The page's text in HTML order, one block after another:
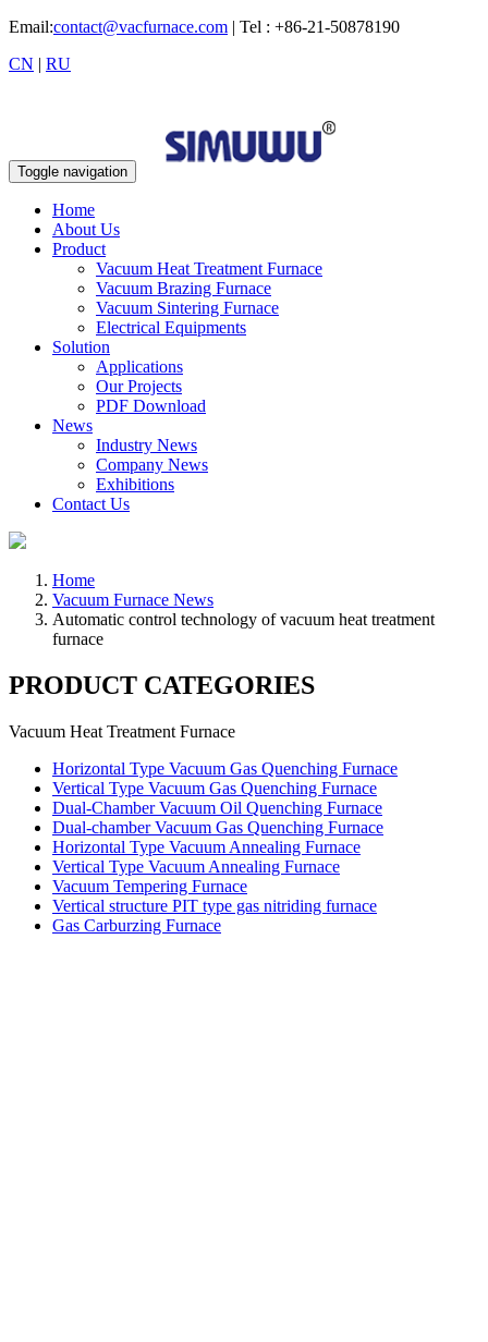
Email:contact@vacfurnace.com | Tel : +86-21-50878190
CN | RU
Toggle navigation
Home
About Us
Product
Vacuum Heat Treatment Furnace
Vacuum Brazing Furnace
Vacuum Sintering Furnace
Electrical Equipments
Solution
Applications
Our Projects
PDF Download
News
Industry News
Company News
Exhibitions
Contact Us
Home
Vacuum Furnace News
Automatic control technology of vacuum heat treatment
furnace
PRODUCT CATEGORIES
Vacuum Heat Treatment Furnace
Horizontal Type Vacuum Gas Quenching Furnace
Vertical Type Vacuum Gas Quenching Furnace
Dual-Chamber Vacuum Oil Quenching Furnace
Dual-chamber Vacuum Gas Quenching Furnace
Horizontal Type Vacuum Annealing Furnace
Vertical Type Vacuum Annealing Furnace
Vacuum Tempering Furnace
Vertical structure PIT type gas nitriding furnace
Gas Carburzing Furnace